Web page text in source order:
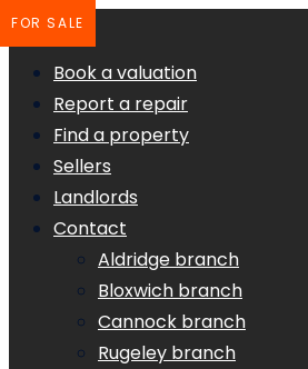
Book a valuation
Report a repair
Find a property
Sellers
Landlords
Contact
Aldridge branch
Bloxwich branch
Cannock branch
Rugeley branch
FOR SALE